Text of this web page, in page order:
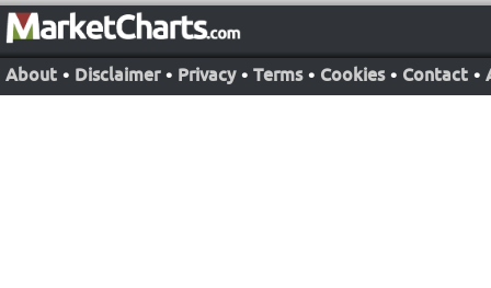
About • Disclaimer • Privacy • Terms • Cookies • Contact •